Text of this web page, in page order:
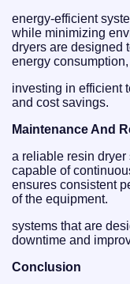
energy-efficient
while minimizing
dryers are designed
energy
investing in efficient
and cost savings.
Maintenance And
a reliable resin dryer
capable of
ensures consistent
of the equipment.
systems that are
downtime and
Conclusion